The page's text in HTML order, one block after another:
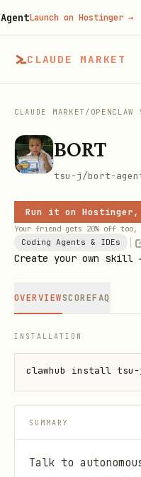
CLAUDE MARKET
CLAUDE MARKET /
BORT
tsu-j/bort-
Run it on
Your friend gets 20% off
Coding Agents & IDEs
Create your own skill
OVERVIEWSCOREFAQ
INSTALLATION
clawhub install
SUMMARY
Talk to
Launch on Hostinger→